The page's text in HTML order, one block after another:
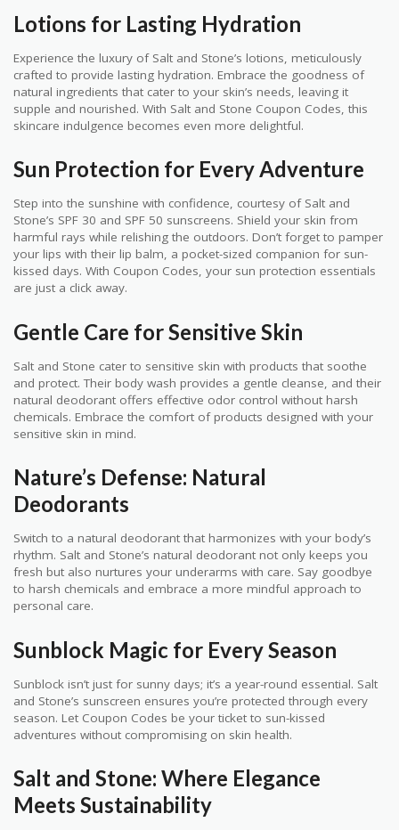
Lotions for Lasting Hydration
Experience the luxury of Salt and Stone’s lotions, meticulously
crafted to provide lasting hydration. Embrace the goodness of
natural ingredients that cater to your skin’s needs, leaving it
supple and nourished. With Salt and Stone Coupon Codes, this
skincare indulgence becomes even more delightful.
Sun Protection for Every Adventure
Step into the sunshine with confidence, courtesy of Salt and
Stone’s SPF 30 and SPF 50 sunscreens. Shield your skin from
harmful rays while relishing the outdoors. Don’t forget to pamper
your lips with their lip balm, a pocket-sized companion for sun-
kissed days. With Coupon Codes, your sun protection essentials
are just a click away.
Gentle Care for Sensitive Skin
Salt and Stone cater to sensitive skin with products that soothe
and protect. Their body wash provides a gentle cleanse, and their
natural deodorant offers effective odor control without harsh
chemicals. Embrace the comfort of products designed with your
sensitive skin in mind.
Nature’s Defense: Natural
Deodorants
Switch to a natural deodorant that harmonizes with your body’s
rhythm. Salt and Stone’s natural deodorant not only keeps you
fresh but also nurtures your underarms with care. Say goodbye
to harsh chemicals and embrace a more mindful approach to
personal care.
Sunblock Magic for Every Season
Sunblock isn’t just for sunny days; it’s a year-round essential. Salt
and Stone’s sunscreen ensures you’re protected through every
season. Let Coupon Codes be your ticket to sun-kissed
adventures without compromising on skin health.
Salt and Stone: Where Elegance
Meets Sustainability